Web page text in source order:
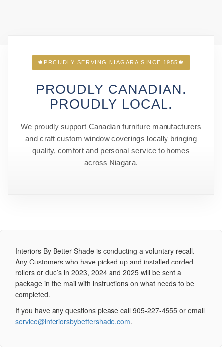
🍁 PROUDLY SERVING NIAGARA SINCE 1955🍁
PROUDLY CANADIAN.
PROUDLY LOCAL.
We proudly support Canadian furniture manufacturers
and craft custom window coverings locally bringing
quality, comfort and personal service to homes
across Niagara.
Interiors By Better Shade is conducting a voluntary recall.
Any Customers who have picked up and installed corded
rollers or duo’s in 2023, 2024 and 2025 will be sent a
package in the mail with instructions on what needs to be
completed.
If you have any questions please call 905-227-4555 or email
service@interiorsbybettershade.com.